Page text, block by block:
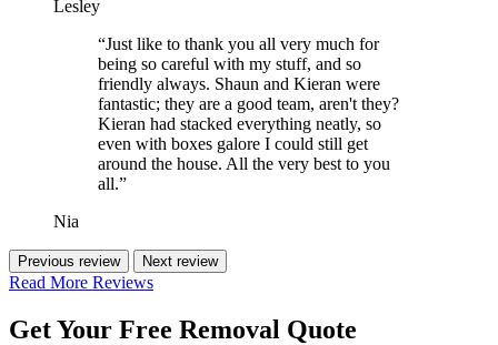
Lesley
“Just like to thank you all very much for
being so careful with my stuff, and so
friendly always. Shaun and Kieran were
fantastic; they are a good team, aren't they?
Kieran had stacked everything neatly, so
even with boxes galore I could still get
around the house. All the very best to you
all.”
Nia
Previous review Next review
Read More Reviews
Get Your Free Removal Quote